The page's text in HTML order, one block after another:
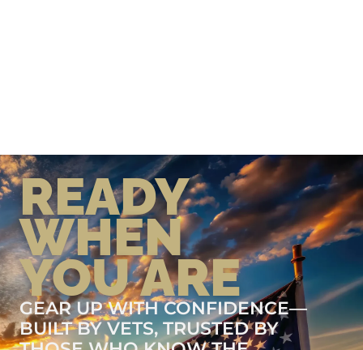
READY
WHEN
YOU ARE
GEAR UP WITH CONFIDENCE—
BUILT BY VETS, TRUSTED BY